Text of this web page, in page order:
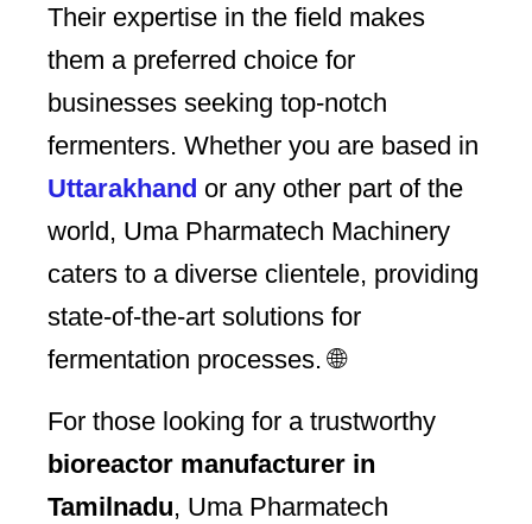
Their expertise in the field makes
them a preferred choice for
businesses seeking top-notch
fermenters. Whether you are based in
Uttarakhand or any other part of the
world, Uma Pharmatech Machinery
caters to a diverse clientele, providing
state-of-the-art solutions for
fermentation processes. 🌐
For those looking for a trustworthy
bioreactor manufacturer in
Tamilnadu, Uma Pharmatech